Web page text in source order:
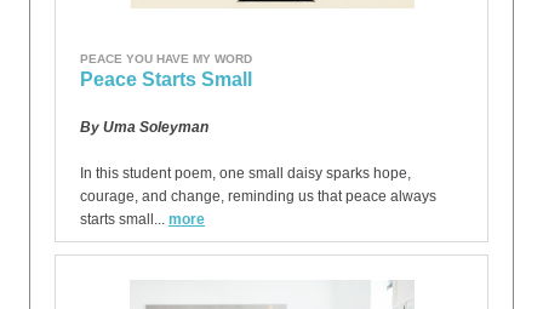
PEACE YOU HAVE MY WORD
Peace Starts Small
By Uma Soleyman
In this student poem, one small daisy sparks hope,
courage, and change, reminding us that peace always
starts small... more